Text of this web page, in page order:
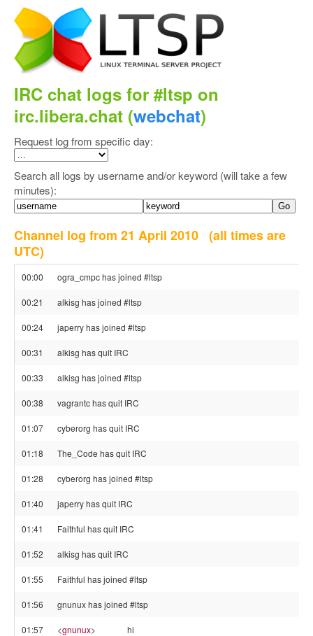
IRC chat logs for #ltsp on
irc.libera.chat (webchat)
Request log from specific day:
Search all logs by username and/or keyword (will take a few
minutes):
Channel log from 21 April 2010 (all times are
UTC)
00:00 ogra_cmpc has joined #ltsp
00:21 alkisg has joined #ltsp
00:24 japerry has joined #ltsp
00:31 alkisg has quit IRC
00:33 alkisg has joined #ltsp
00:38 vagrantc has quit IRC
01:07 cyberorg has quit IRC
01:18 The_Code has quit IRC
01:28 cyberorg has joined #ltsp
01:40 japerry has quit IRC
01:41 Faithful has quit IRC
01:52 alkisg has quit IRC
01:55 Faithful has joined #ltsp
01:56 gnunux has joined #ltsp
01:57 <gnunux> hi